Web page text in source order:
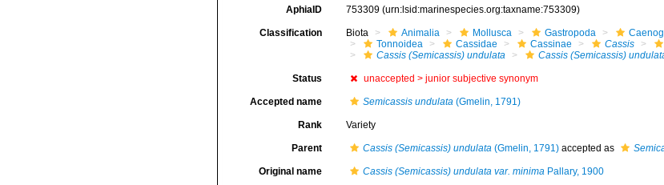
AphiaID 753309 (urn:lsid:marinespecies.org:taxname:753309)
Classification Biota Animalia Mollusca Gastropoda
Tonnoidea
Cassidae Cassinae Cassis
Cassis (Semicassis) undulata
Cassis (Semicassis)
Status unaccepted > junior subjective synonym
Accepted name Semicassis undulata(Gmelin, 1791)
Rank Variety
Parent Cassis (Semicassis) undulata(Gmelin, 1791)accepted as
Original name Cassis (Semicassis) undulata var. minimaPallary, 1900